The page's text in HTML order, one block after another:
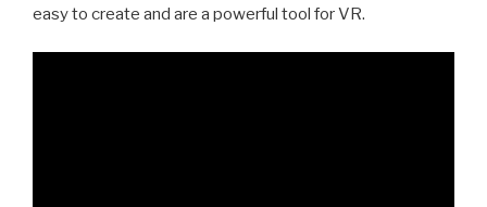
easy to create and are a powerful tool for VR.